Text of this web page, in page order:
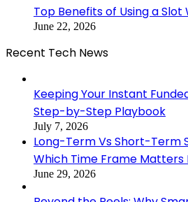
Top Benefits of Using a
June 22, 2026
Recent Tech News
Keeping Your Instant
Step-by-Step Playbook
July 7, 2026
Long-Term Vs Short-Term
Which Time Frame Matters
June 29, 2026